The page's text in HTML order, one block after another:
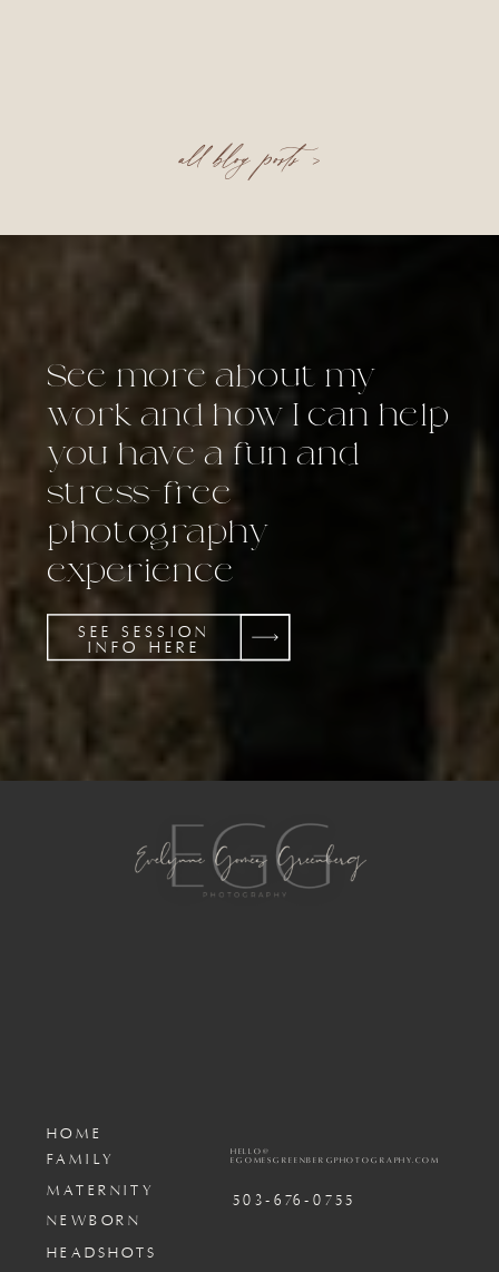
all blog posts >
SEE SESSION
INFO HERE
See more about my
work and how I can help
you have a fun and
stress-free
photography
experience
503-676-0755
HELLO@
EGOMESGREENBERGPHOTOGRAPHY.COM
MATERNITY
FAMILY
HOME
NEWBORN
HEADSHOTS